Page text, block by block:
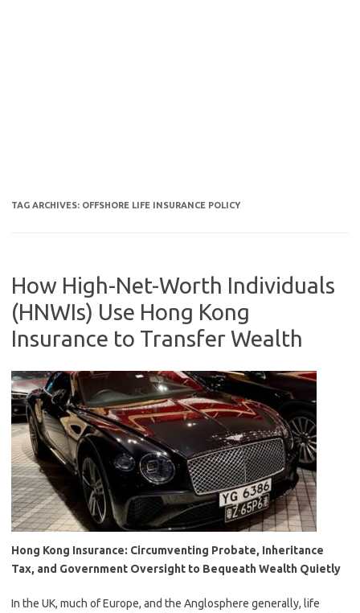
TAG ARCHIVES: OFFSHORE LIFE INSURANCE POLICY
How High-Net-Worth Individuals
(HNWIs) Use Hong Kong
Insurance to Transfer Wealth
Hong Kong Insurance: Circumventing Probate, Inheritance
Tax, and Government Oversight to Bequeath Wealth Quietly
In the UK, much of Europe, and the Anglosphere generally, life